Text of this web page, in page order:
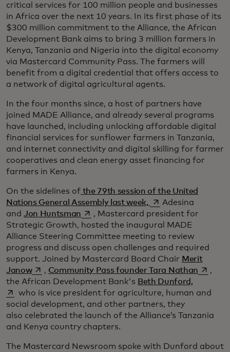
critical services for 100 million people and businesses
in Africa over the next 10 years. In its first phase of its
$300 million commitment to the Alliance, the African
Development Bank aims to bring 3 million farmers in
Kenya, Tanzania and Nigeria into the digital economy
via Mastercard Community Pass. The farmers will
benefit from a digital credential that offers access to
a network of digital agricultural agents.
In the four months since, a host of partners have
joined MADE Alliance, and already several programs
have launched, including unlocking affordable digital
financial services for sunflower farmers in Tanzania,
and internet connectivity and digital skilling for farmer
cooperatives and clean energy asset financing for
farmers in Kenya.
On the sidelines of the 79th session of the United
Nations General Assembly last week,
se abre en una
Adesina
and Jon Huntsman se abre en una pestaña nueva
, Mastercard president for
Strategic Growth, hosted the inaugural MADE
Alliance Steering Committee meeting to review
progress and discuss open challenges and required
support. Joined by Mastercard Board Chair Merit
Janowse abre en una pestaña nueva
, Community Pass founder Tara Nathanse abre
,
the African Development Bank's Beth Dunford,
who is vice president for agriculture, human and
social development, and other partners, they
also celebrated the launch of the Alliance’s Tanzania
and Kenya country chapters.
The Mastercard Newsroom spoke with Dunford about